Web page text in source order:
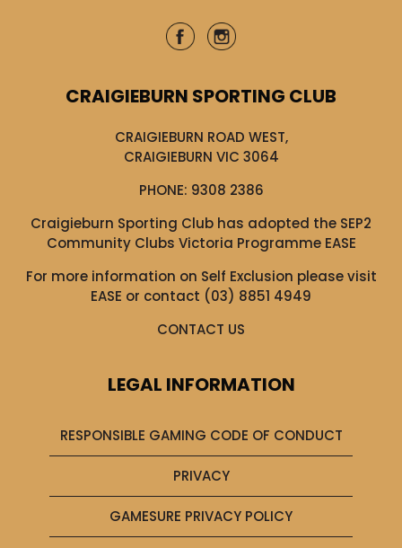
CRAIGIEBURN SPORTING CLUB
CRAIGIEBURN ROAD WEST,
CRAIGIEBURN VIC 3064
PHONE: 9308 2386
Craigieburn Sporting Club has adopted the SEP2
Community Clubs Victoria Programme EASE
For more information on Self Exclusion please visit
EASE or contact (03) 8851 4949
CONTACT US
LEGAL INFORMATION
RESPONSIBLE GAMING CODE OF CONDUCT
PRIVACY
GAMESURE PRIVACY POLICY